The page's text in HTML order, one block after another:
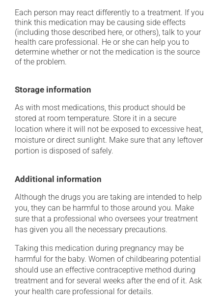
Each person may react differently to a treatment. If you
think this medication may be causing side effects
(including those described here, or others), talk to your
health care professional. He or she can help you to
determine whether or not the medication is the source
of the problem.
Storage information
As with most medications, this product should be
stored at room temperature. Store it in a secure
location where it will not be exposed to excessive heat,
moisture or direct sunlight. Make sure that any leftover
portion is disposed of safely.
Additional information
Although the drugs you are taking are intended to help
you, they can be harmful to those around you. Make
sure that a professional who oversees your treatment
has given you all the necessary precautions.
Taking this medication during pregnancy may be
harmful for the baby. Women of childbearing potential
should use an effective contraceptive method during
treatment and for several weeks after the end of it. Ask
your health care professional for details.